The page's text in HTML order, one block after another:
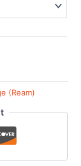
(Ream)